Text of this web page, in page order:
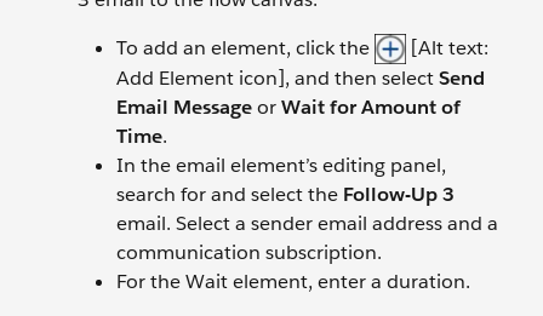
To add an element, click the
[Alt text:
Add Element icon], and then selectSend
Email MessageorWait for Amount of
Time.
In the email element’s editing panel,
search for and select the Follow-Up 3
email. Select a sender email address and a
communication subscription.
For the Wait element, enter a duration.